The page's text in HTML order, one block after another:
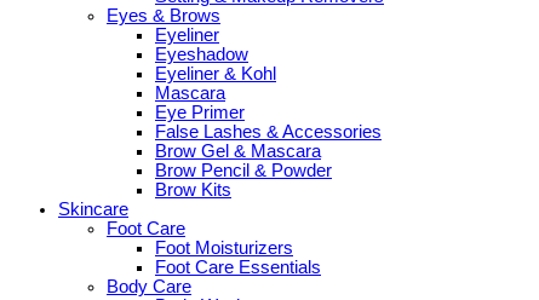
Eyes & Brows
Eyeliner
Eyeshadow
Eyeliner & Kohl
Mascara
Eye Primer
False Lashes & Accessories
Brow Gel & Mascara
Brow Pencil & Powder
Brow Kits
Skincare
Foot Care
Foot Moisturizers
Foot Care Essentials
Body Care